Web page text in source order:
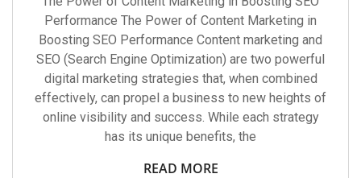
Performance The Power of Content Marketing in
Boosting SEO Performance Content marketing and
SEO (Search Engine Optimization) are two powerful
digital marketing strategies that, when combined
effectively, can propel a business to new heights of
online visibility and success. While each strategy
has its unique benefits, the
READ MORE